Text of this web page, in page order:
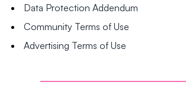
Data Protection Addendum
Community Terms of Use
Advertising Terms of Use